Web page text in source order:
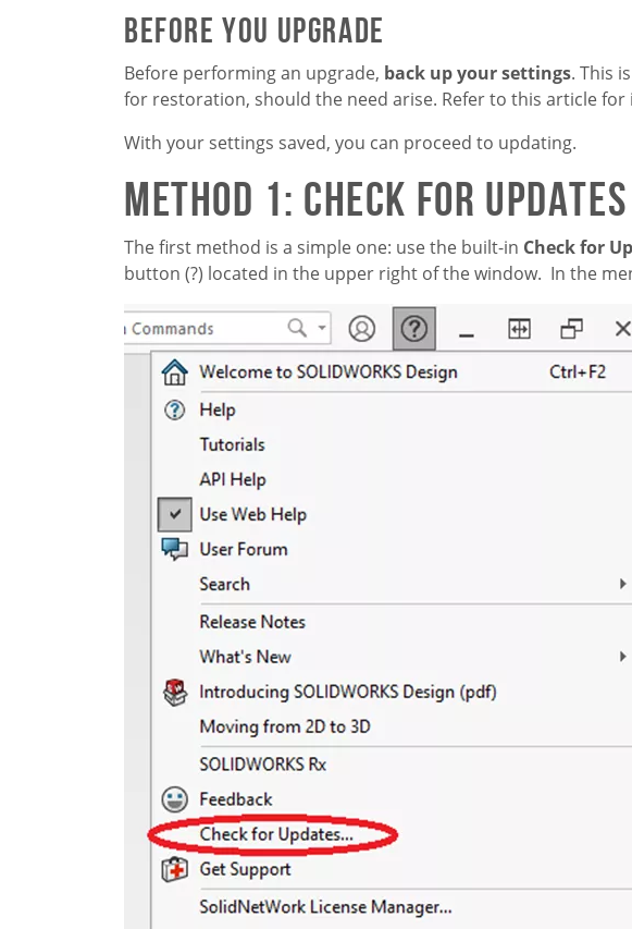
Before You Upgrade
Before performing an upgrade, back up your settings. This
for restoration, should the need arise. Refer to this article
With your settings saved, you can proceed to updating.
Method 1: Check for Updates
The first method is a simple one: use the built-in Check for
button (?) located in the upper right of the window. In the